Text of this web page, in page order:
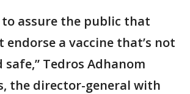
to assure the public that
endorse a vaccine that’s not
safe,” Tedros Adhanom
the director-general with